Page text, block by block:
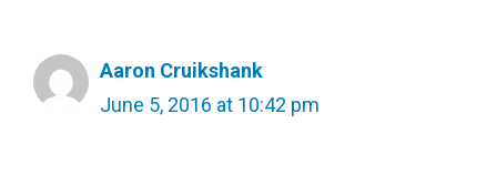
Aaron Cruikshank
June 5, 2016 at 10:42 pm